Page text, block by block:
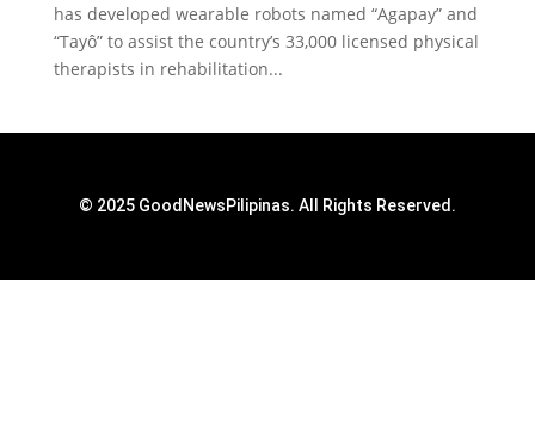
has developed wearable robots named “Agapay” and
“Tayô” to assist the country’s 33,000 licensed physical
therapists in rehabilitation...
© 2025 GoodNewsPilipinas. All Rights Reserved.